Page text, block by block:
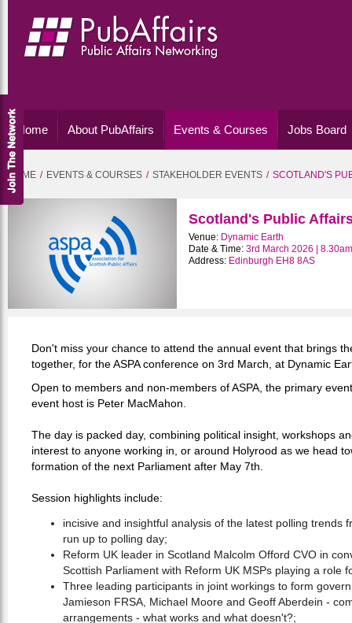
Home About PubAffairs Events & Courses Jobs Board
HOME EVENTS & COURSES STAKEHOLDER EVENTS SCOTLAND'S
Scotland's Public
Venue: Dynamic Earth
Date & Time: 3rd March 2026 |
Address: Edinburgh EH8 8AS
Don't miss your chance to attend the annual event that brings
together, for the ASPA conference on 3rd March, at Dynamic
Open to members and non-members of ASPA, the primary
event host is Peter MacMahon.
The day is packed day, combining political insight, workshops
interest to anyone working in, or around Holyrood as we head
formation of the next Parliament after May 7th.
Session highlights include:
incisive and insightful analysis of the latest polling trends
run up to polling day;
Reform UK leader in Scotland Malcolm Offord CVO in
Scottish Parliament with Reform UK MSPs playing a role
Three leading participants in joint workings to form
Jamieson FRSA, Michael Moore and Geoff Aberdein -
arrangements - what works and what doesn't?;